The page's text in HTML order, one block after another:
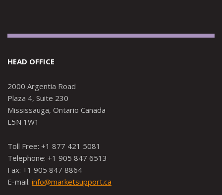
HEAD OFFICE
2000 Argentia Road
Plaza 4, Suite 230
Mississauga, Ontario Canada
L5N 1W1
Toll Free: +1 877 421 5081
Telephone: +1 905 847 6513
Fax: +1 905 847 8864
E-mail: info@marketsupport.ca